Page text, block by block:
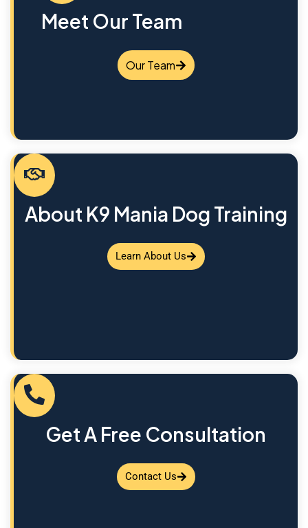
Meet Our Team
Our Team
About K9 Mania Dog Training
Learn About Us
Get A Free Consultation
Contact Us